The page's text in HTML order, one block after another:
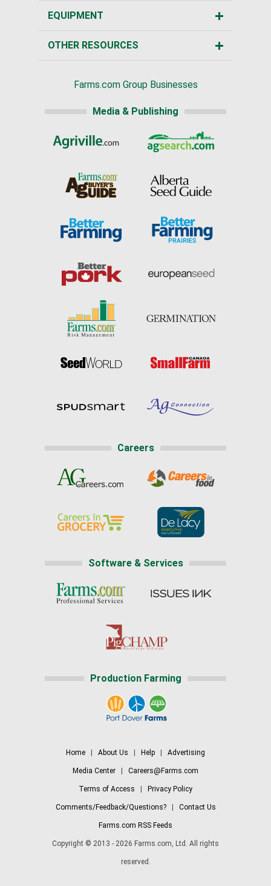
EQUIPMENT
OTHER RESOURCES
Farms.com Group Businesses
Media & Publishing
Careers
Software & Services
Production Farming
Home About Us Help Advertising
Media Center Careers@Farms.com
Terms of Access Privacy Policy
Comments/Feedback/Questions?| Contact Us
Farms.com RSS Feeds
Copyright © 2013 - 2026 Farms.com, Ltd. All rights
reserved.